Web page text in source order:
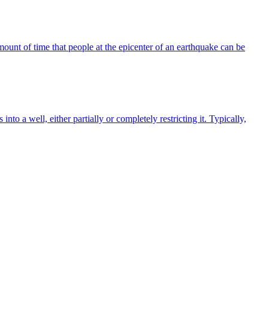
of time that people at the epicenter of an earthquake can be
a well, either partially or completely restricting it. Typically,